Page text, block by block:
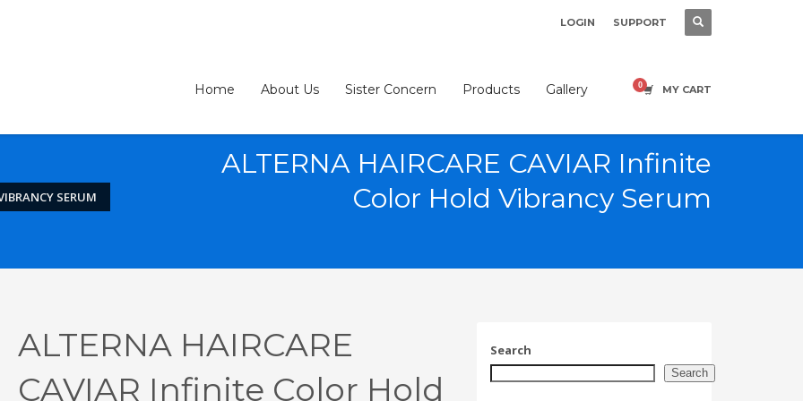
an email to support@website.com . Thank you!
Sundays by appointment only!
LOGIN SUPPORT
Home About Us Sister Concern Products Gallery MY CART
SERUM
ALTERNA HAIRCARE CAVIAR Infinite
Color Hold Vibrancy Serum
ALTERNA HAIRCARE
CAVIAR Infinite Color Hold
Search
Search